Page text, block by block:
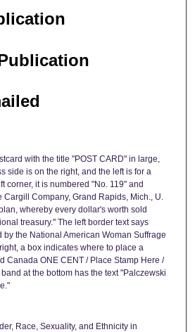
with the title "POST CARD" in large,
side is on the right, and the left is for a
corner, it is numbered "No. 119" and
Company, Grand Rapids, Mich., U.
whereby every dollar's worth sold
treasury." The left border text says
by the National American Woman Suffrage
a box indicates where to place a
Canada ONE CENT / Place Stamp Here /
at the bottom has the text "Palczewski
Race, Sexuality, and Ethnicity in